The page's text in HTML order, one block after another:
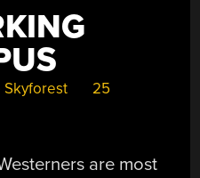
Skyforest
25
are most